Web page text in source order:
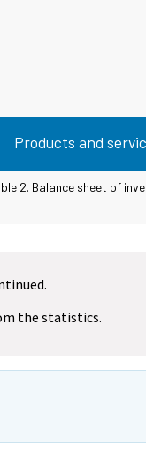
Products and
2. Balance sheet of
the statistics.